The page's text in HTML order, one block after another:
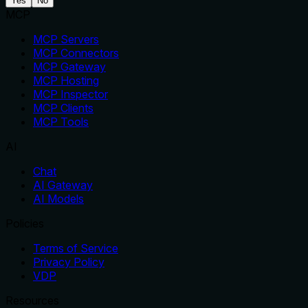
MCP Servers
MCP Connectors
MCP Gateway
MCP Hosting
MCP Inspector
MCP Clients
MCP Tools
Chat
AI Gateway
AI Models
Terms of Service
Privacy Policy
VDP